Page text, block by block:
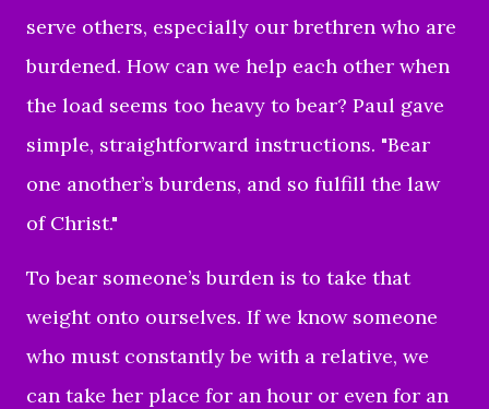
serve others, especially our brethren who are
burdened. How can we help each other when
the load seems too heavy to bear? Paul gave
simple, straightforward instructions. "Bear
one another’s burdens, and so fulfill the law
of Christ."
To bear someone’s burden is to take that
weight onto ourselves. If we know someone
who must constantly be with a relative, we
can take her place for an hour or even for an